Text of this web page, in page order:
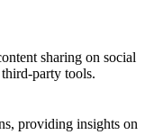
sharing on social
party tools.
providing insights on